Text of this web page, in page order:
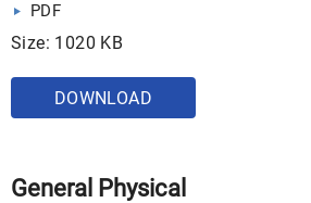
PDF
Size: 1020 KB
DOWNLOAD
General Physical